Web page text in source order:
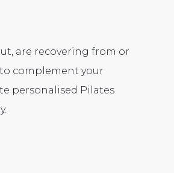
are recovering from or
complement your
personalised Pilates